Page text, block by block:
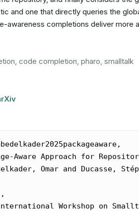
and one that directly queries the
awareness completions deliver more
code completion, pharo, smalltalk
Aware Approach for
Omar and Ducasse,
Workshop on